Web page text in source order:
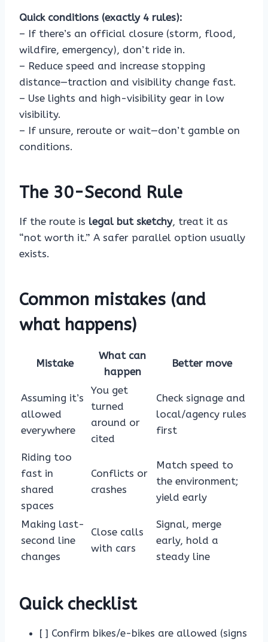
Quick conditions (exactly 4 rules):
– If there’s an official closure (storm, flood,
wildfire, emergency), don’t ride in.
– Reduce speed and increase stopping
distance—traction and visibility change fast.
– Use lights and high-visibility gear in low
visibility.
– If unsure, reroute or wait—don’t gamble on
conditions.
The 30-Second Rule
If the route is legal but sketchy, treat it as
“not worth it.” A safer parallel option usually
exists.
Common mistakes (and
what happens)
Mistake
What can
happen
Better move
Assuming it’s
allowed
everywhere
You get
turned
around or
cited
Check signage and
local/agency rules
first
Riding too
fast in
shared
spaces
Conflicts or
crashes
Match speed to
the environment;
yield early
Making last-
second line
changes
Close calls
with cars
Signal, merge
early, hold a
steady line
Quick checklist
[ ] Confirm bikes/e-bikes are allowed (signs